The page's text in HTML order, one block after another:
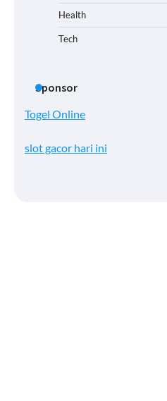
Health
Tech
Sponsor
Togel Online
slot gacor hari ini